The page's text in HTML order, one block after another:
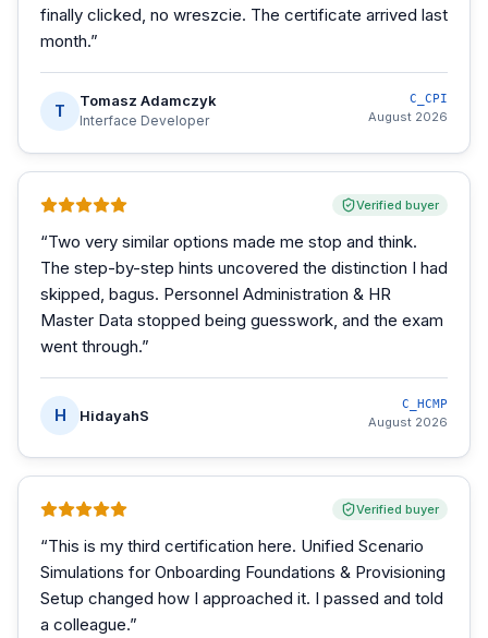
finally clicked, no wreszcie. The certificate arrived last
month.”
T
Tomasz Adamczyk
Interface Developer
C_CPI
August 2026
Verified buyer
“Two very similar options made me stop and think.
The step-by-step hints uncovered the distinction I had
skipped, bagus. Personnel Administration & HR
Master Data stopped being guesswork, and the exam
went through.”
H HidayahS
C_HCMP
August 2026
Verified buyer
“This is my third certification here. Unified Scenario
Simulations for Onboarding Foundations & Provisioning
Setup changed how I approached it. I passed and told
a colleague.”